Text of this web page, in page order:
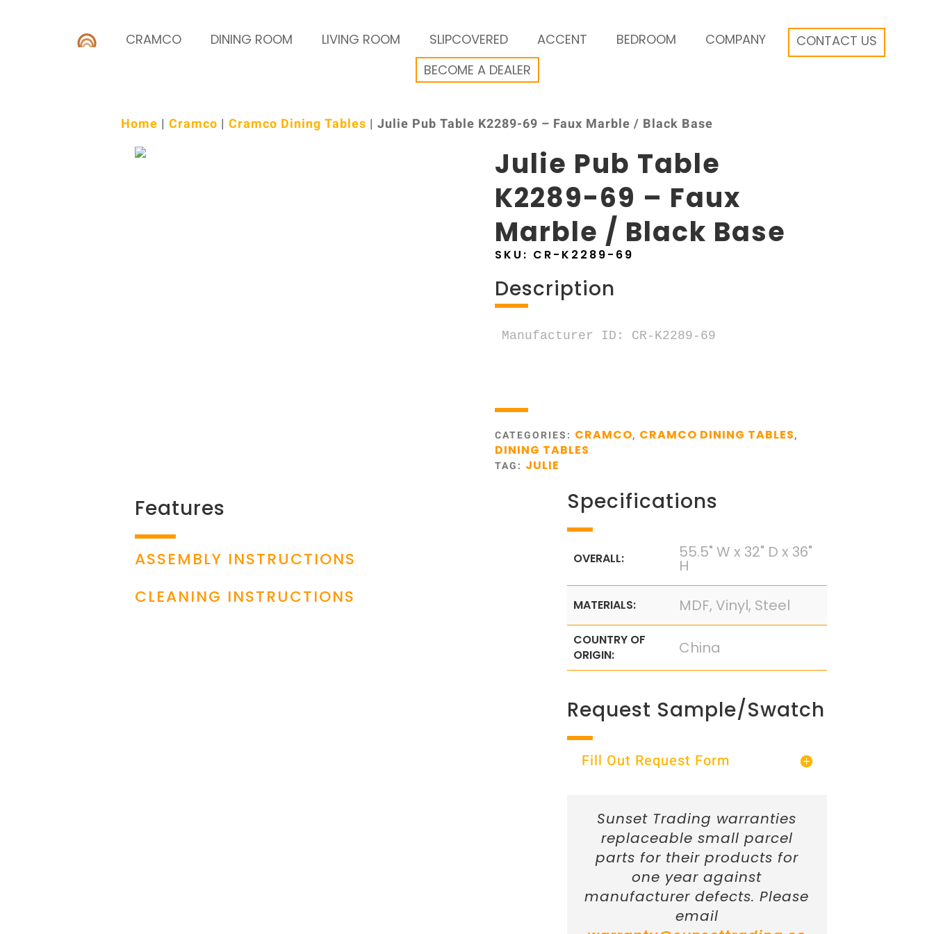
CRAMCO DINING ROOM LIVING ROOM SLIPCOVERED ACCENT BEDROOM COMPANY
CONTACT US
BECOME A DEALER
Home |Cramco |Cramco Dining Tables | Julie Pub Table K2289-69 – Faux Marble / Black Base
Julie Pub Table
K2289-69 – Faux
Marble / Black Base
SKU: CR-K2289-69
Description
Manufacturer ID: CR-K2289-69
CATEGORIES: CRAMCO, CRAMCO DINING TABLES,
DINING TABLES
TAG: JULIE
Features
ASSEMBLY INSTRUCTIONS
CLEANING INSTRUCTIONS
Specifications
OVERALL: 55.5" W x 32" D x 36"
H
MATERIALS: MDF, Vinyl, Steel
COUNTRY OF
ORIGIN:
China
Request Sample/Swatch
Fill Out Request Form
Sunset Trading warranties
replaceable small parcel
parts for their products for
one year against
manufacturer defects. Please
email